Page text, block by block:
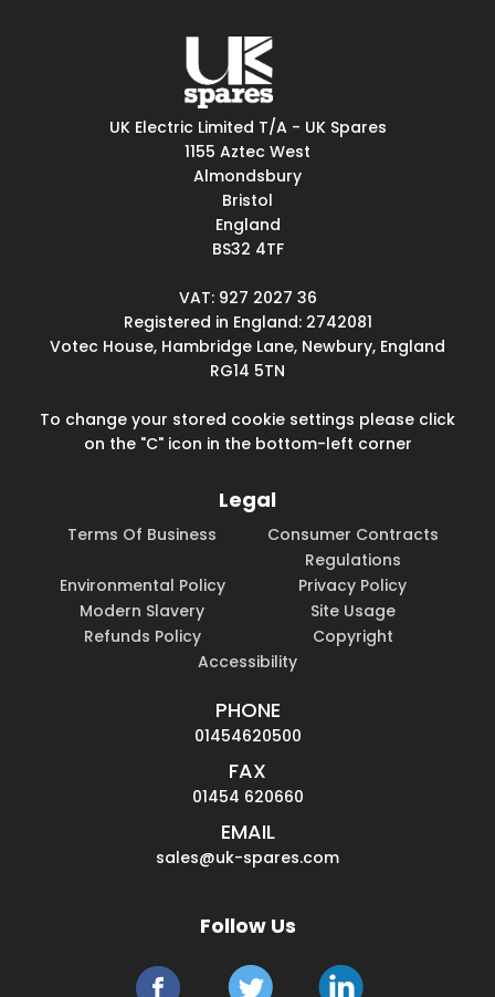
UK Electric Limited T/A - UK Spares
1155 Aztec West
Almondsbury
Bristol
England
BS32 4TF
VAT: 927 2027 36
Registered in England: 2742081
Votec House, Hambridge Lane, Newbury, England
RG14 5TN
To change your stored cookie settings please click
on the "C" icon in the bottom-left corner
Legal
Terms Of Business
Consumer Contracts
Regulations
Environmental Policy
Privacy Policy
Modern Slavery
Site Usage
Refunds Policy
Copyright
Accessibility
PHONE
01454620500
FAX
01454 620660
EMAIL
sales@uk-spares.com
Follow Us